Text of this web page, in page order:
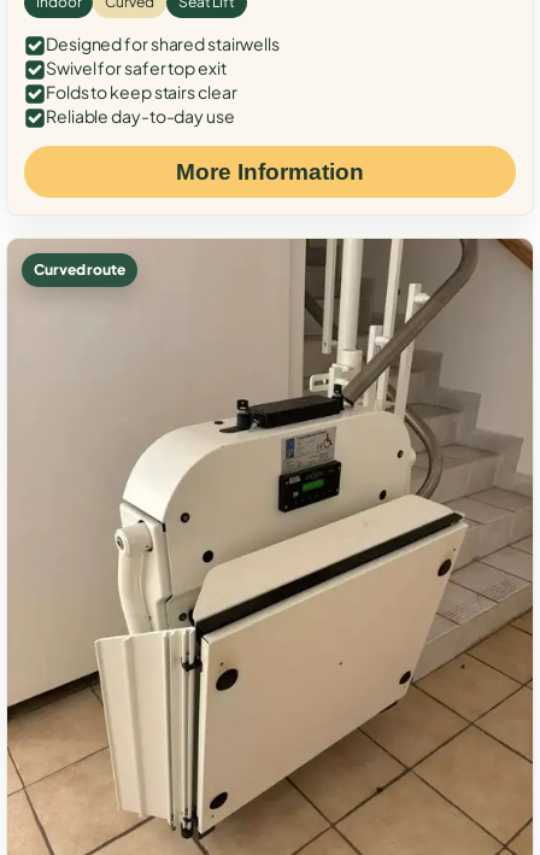
Designed for shared stairwells
Swivel for safer top exit
Folds to keep stairs clear
Reliable day-to-day use
More Information
Curved route